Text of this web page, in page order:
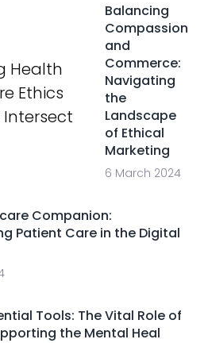
Balancing
Compassion
and
Commerce:
Navigating
the
Landscape
of Ethical
Marketing
6 March 2024
Companion:
Patient Care in the Digital
Tools: The Vital Role of
the Mental Heal